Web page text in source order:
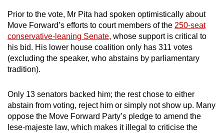
Prior to the vote, Mr Pita had spoken optimistically about
Move Forward’s efforts to court members of the 250-seat
conservative-leaning Senate, whose support is critical to
his bid. His lower house coalition only has 311 votes
(excluding the speaker, who abstains by parliamentary
tradition).
Only 13 senators backed him; the rest chose to either
abstain from voting, reject him or simply not show up. Many
oppose the Move Forward Party’s pledge to amend the
lese-majeste law, which makes it illegal to criticise the
Upgraded
but
still
having
Contact
us